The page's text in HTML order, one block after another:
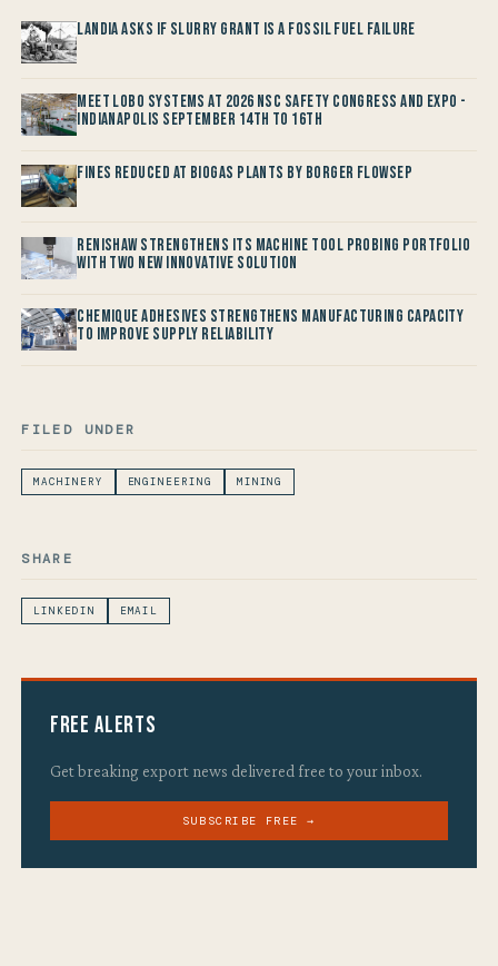
Landia asks if Slurry Grant is a Fossil Fuel Failure
Meet LOBO Systems at 2026 NSC Safety Congress and Expo -
Indianapolis September 14th to 16th
Fines reduced at Biogas Plants by Borger FlowSep
Renishaw Strengthens its Machine Tool Probing Portfolio
with two new Innovative Solution
Chemique Adhesives Strengthens Manufacturing Capacity
to improve Supply Reliability
FILED UNDER
MACHINERY ENGINEERING MINING
SHARE
LINKEDIN EMAIL
Free Alerts
Get breaking export news delivered free to your inbox.
SUBSCRIBE FREE →